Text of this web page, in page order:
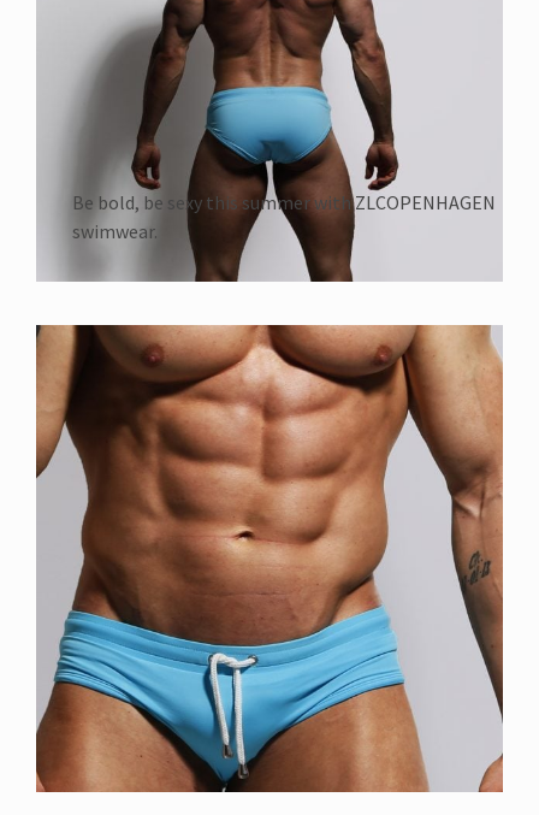
Be bold, be sexy this summer with ZLCOPENHAGEN
swimwear.